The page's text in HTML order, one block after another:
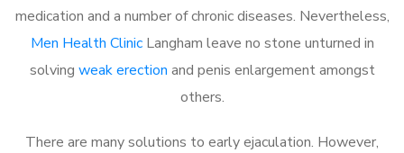
medication and a number of chronic diseases. Nevertheless,
Men Health ClinicLangham leave no stone unturned in
solving weak erection and penis enlargement amongst
others.
There are many solutions to early ejaculation. However,